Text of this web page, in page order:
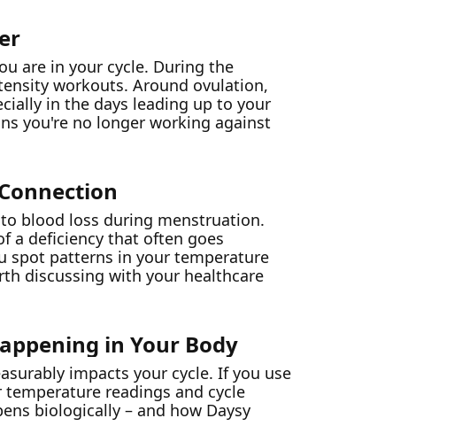
are in your cycle. During the
workouts. Around ovulation,
in the days leading up to your
you're no longer working against
blood loss during menstruation.
a deficiency that often goes
spot patterns in your temperature
discussing with your healthcare
in Your Body
impacts your cycle. If you use
readings and cycle
biologically – and how Daysy